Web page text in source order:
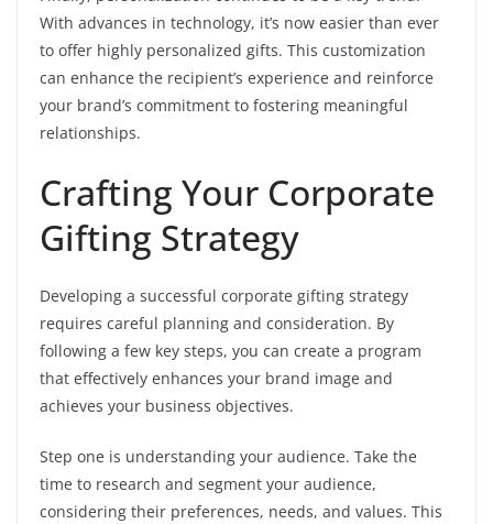
With advances in technology, it’s now easier than ever
to offer highly personalized gifts. This customization
can enhance the recipient’s experience and reinforce
your brand’s commitment to fostering meaningful
relationships.
Crafting Your Corporate
Gifting Strategy
Developing a successful corporate gifting strategy
requires careful planning and consideration. By
following a few key steps, you can create a program
that effectively enhances your brand image and
achieves your business objectives.
Step one is understanding your audience. Take the
time to research and segment your audience,
considering their preferences, needs, and values. This